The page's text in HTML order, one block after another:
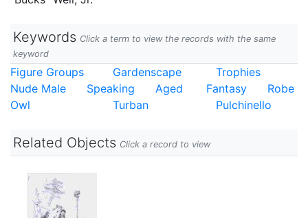
Keywords Click a term to view the records with the same
keyword
Figure Groups Gardenscape
Trophies
Nude Male
Speaking Aged Fantasy
Robe
Owl
Turban Pulchinello
Related Objects Click a record to view